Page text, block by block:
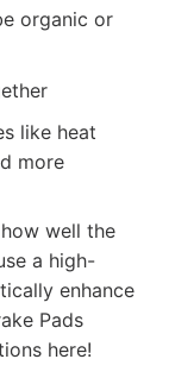
organic or
like heat
more
well the
a high-
enhance
Pads
here!